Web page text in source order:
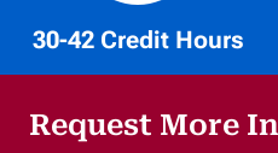
30-42 Credit Hours
Request More